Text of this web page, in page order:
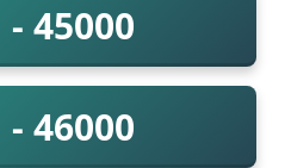
45000
46000